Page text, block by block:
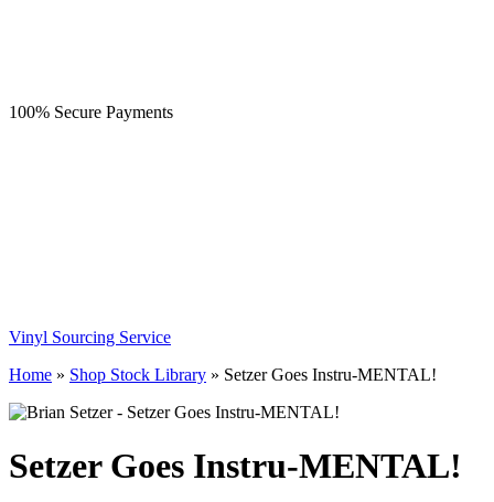
100% Secure Payments
Vinyl Sourcing Service
Home » Shop Stock Library » Setzer Goes Instru-MENTAL!
Setzer Goes Instru-MENTAL!